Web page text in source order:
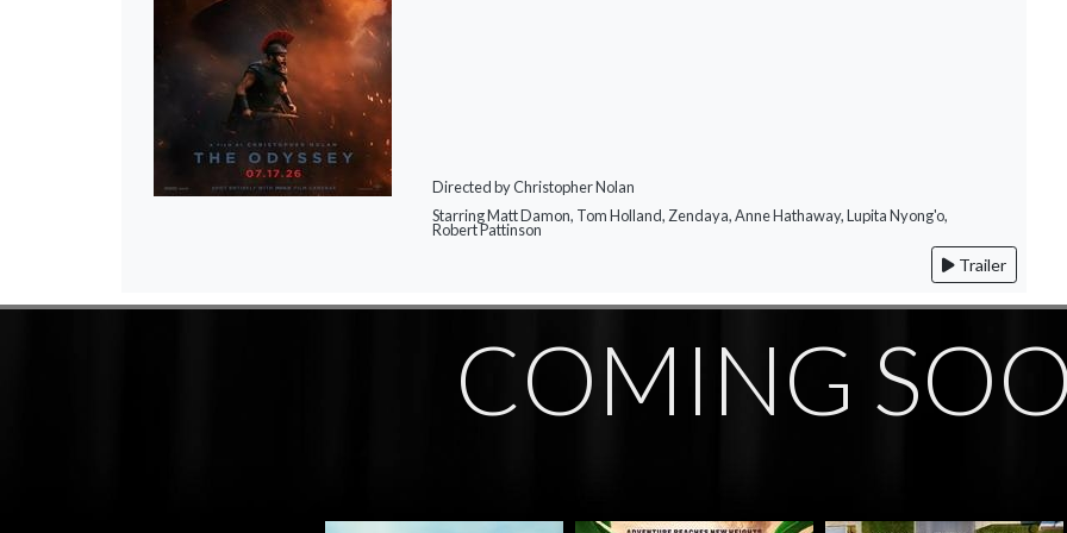
Directed by Christopher Nolan
Starring Matt Damon, Tom Holland, Zendaya, Anne Hathaway, Lupita Nyong'o,
Robert Pattinson
Trailer
COMING